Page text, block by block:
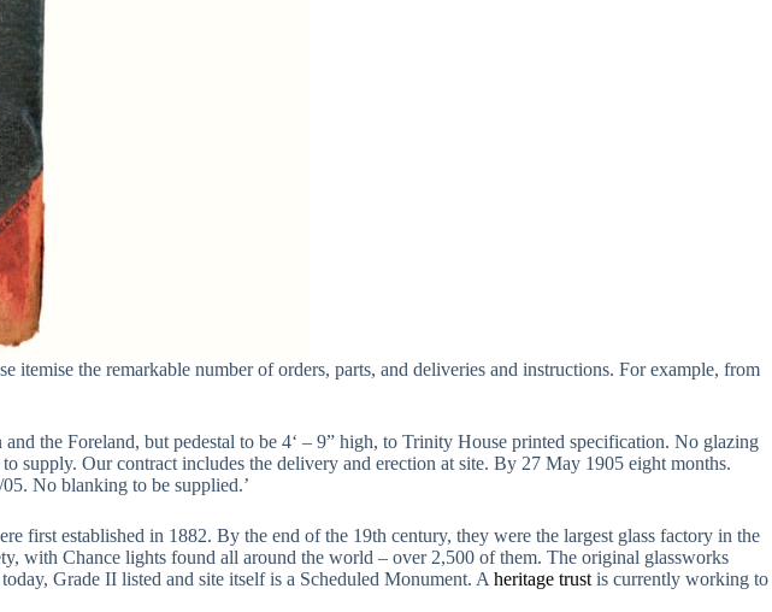
the remarkable number of orders, parts, and deliveries and instructions. For example, from
the Foreland, but pedestal to be 4‘ – 9” high, to Trinity House printed specification. No glazing
Our contract includes the delivery and erection at site. By 27 May 1905 eight months.
No blanking to be supplied.’
first established in 1882. By the end of the 19th century, they were the largest glass factory in the
with Chance lights found all around the world – over 2,500 of them. The original glassworks
Grade II listed and site itself is a Scheduled Monument. A heritage trust is currently working to